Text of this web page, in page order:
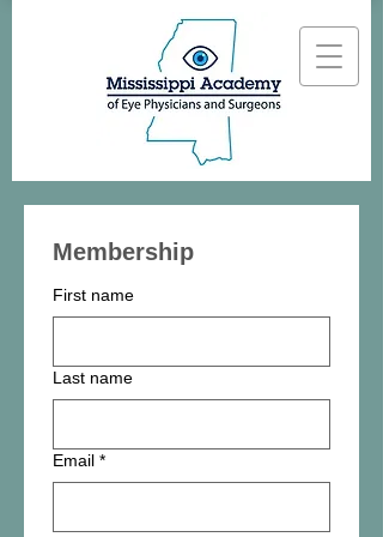
Membership
First name
Last name
Email *